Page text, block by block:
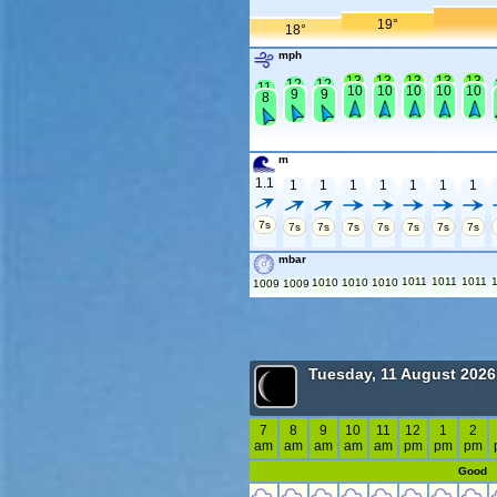
18° 19°
mph
11
8
12
9
12
9
13
10
13
10
13
10
13
10
13
10
m
1.1
7s
1
7s
1
7s
1
7s
1
7s
1
7s
1
7s
1
7s
mbar
1009 1009 1010 1010 1010 1011 1011 1011
Tuesday, 11 August 2026
7
am
8
am
9
am
10
am
11
am
12
pm
1
pm
2
pm
Good